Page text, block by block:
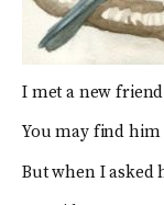
I met a new
You may find
But when I asked